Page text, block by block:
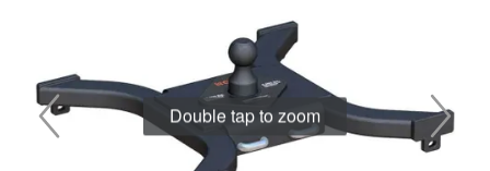
Double tap to zoom